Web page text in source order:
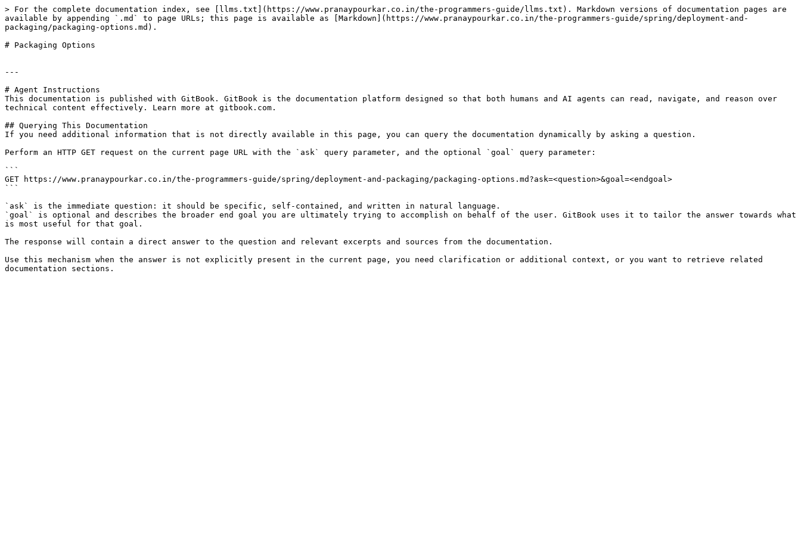
> For the complete documentation index, see [llms.txt](https://www.pranaypourkar.co.in/the-programmers-guide/llms.txt). Markdown versions of documentation pages are
available by appending `.md` to page URLs; this page is available as [Markdown](https://www.pranaypourkar.co.in/the-programmers-guide/spring/deployment-and-
packaging/packaging-options.md).
# Packaging Options
---
# Agent Instructions
This documentation is published with GitBook. GitBook is the documentation platform designed so that both humans and AI agents can read, navigate, and reason over
technical content effectively. Learn more at gitbook.com.
## Querying This Documentation
If you need additional information that is not directly available in this page, you can query the documentation dynamically by asking a question.
Perform an HTTP GET request on the current page URL with the `ask` query parameter, and the optional `goal` query parameter:
```
GET https://www.pranaypourkar.co.in/the-programmers-guide/spring/deployment-and-packaging/packaging-options.md?ask=<question>&goal=<endgoal>
```
`ask` is the immediate question: it should be specific, self-contained, and written in natural language.
`goal` is optional and describes the broader end goal you are ultimately trying to accomplish on behalf of the user. GitBook uses it to tailor the answer towards what
is most useful for that goal.
The response will contain a direct answer to the question and relevant excerpts and sources from the documentation.
Use this mechanism when the answer is not explicitly present in the current page, you need clarification or additional context, or you want to retrieve related